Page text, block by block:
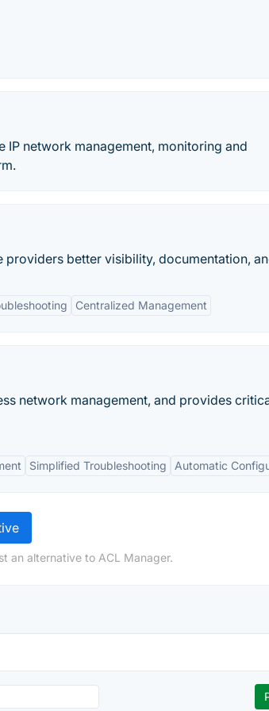
network management, monitoring and
providers better visibility, documentation,
Centralized Management
network management, and provides
Simplified Troubleshooting Automatic
an alternative to ACL Manager.